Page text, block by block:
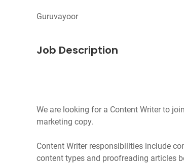
Job Description
We are looking for a Content Writer to
marketing copy.
Content Writer responsibilities include
content types and proofreading articles